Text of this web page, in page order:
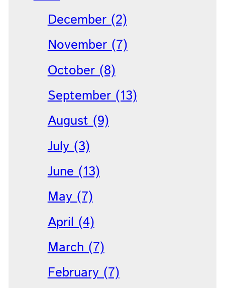
December (2)
November (7)
October (8)
September (13)
August (9)
July (3)
June (13)
May (7)
April (4)
March (7)
February (7)